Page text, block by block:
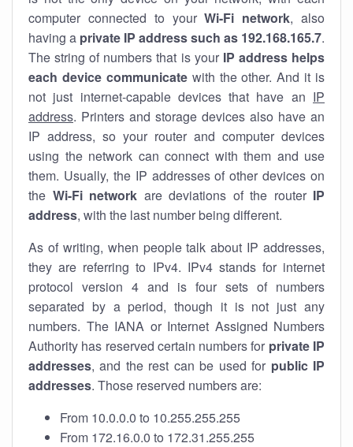
computer connected to yourWi-Fi network, also
having a private IP address such as 192.168.165.7.
The string of numbers that is your IP address helps
each device communicatewith the other. And it is
not just internet-capable devices that have an IP
address. Printers and storage devices also have an
IP address, so your router and computer devices
using the network can connect with them and use
them. Usually, the IP addresses of other devices on
the Wi-Fi network are deviations of the router IP
address, with the last number being different.
As of writing, when people talk about IP addresses,
they are referring to IPv4. IPv4 stands for internet
protocol version 4 and is four sets of numbers
separated by a period, though it is not just any
numbers. The IANA or Internet Assigned Numbers
Authority has reserved certain numbers for private IP
addresses, and the rest can be used for public IP
addresses. Those reserved numbers are:
From 10.0.0.0 to 10.255.255.255
From 172.16.0.0 to 172.31.255.255